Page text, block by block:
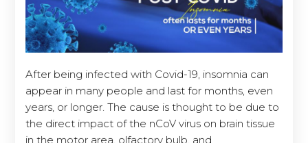
After being infected with Covid-19, insomnia can
appear in many people and last for months, even
years, or longer. The cause is thought to be due to
the direct impact of the nCoV virus on brain tissue
in the motor area, olfactory bulb, and